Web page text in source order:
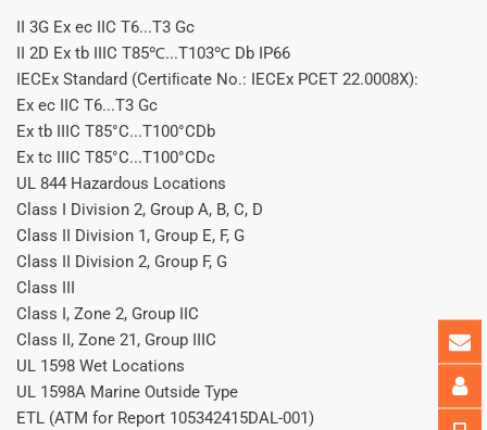
II 3G Ex ec IIC T6...T3 Gc
II 2D Ex tb IIIC T85℃...T103℃ Db IP66
IECEx Standard (Certiﬁcate No.: IECEx PCET 22.0008X):
Ex ec IIC T6...T3 Gc
Ex tb IIIC T85°C...T100°CDb
Ex tc IIIC T85°C...T100°CDc
UL 844 Hazardous Locations
Class I Division 2, Group A, B, C, D
Class II Division 1, Group E, F, G
Class II Division 2, Group F, G
Class III
Class I, Zone 2, Group IIC
Class II, Zone 21, Group IIIC
UL 1598 Wet Locations
UL 1598A Marine Outside Type
ETL (ATM for Report 105342415DAL-001)